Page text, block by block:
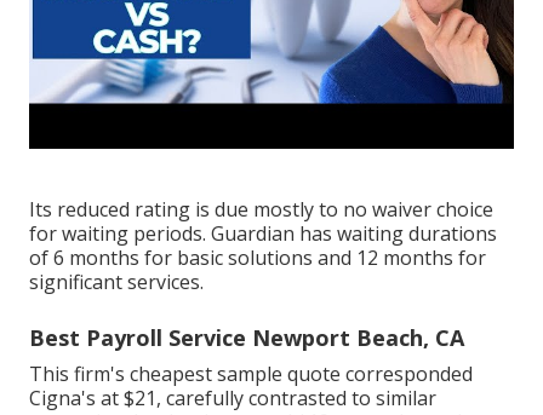
Its reduced rating is due mostly to no waiver choice
for waiting periods. Guardian has waiting durations
of 6 months for basic solutions and 12 months for
significant services.
Best Payroll Service Newport Beach, CA
This firm's cheapest sample quote corresponded
Cigna's at $21, carefully contrasted to similar